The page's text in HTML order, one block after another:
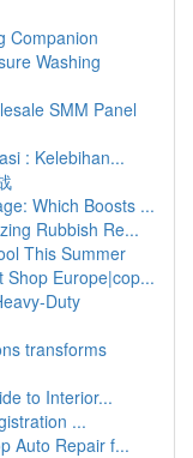
Companion
Washing
SMM Panel
: Kelebihan...
Which Boosts ...
Rubbish Re...
This Summer
Shop Europe|cop...
Duty
transforms
to Interior...
...
Auto Repair f...